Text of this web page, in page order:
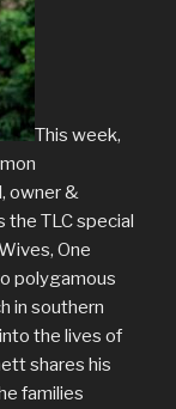
This week,
owner &
the TLC special
One
polygamous
in southern
the lives of
shares his
families